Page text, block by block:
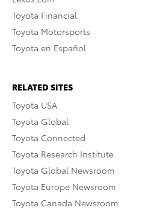
Toyota Financial
Toyota Motorsports
Toyota en Español
RELATED SITES
Toyota USA
Toyota Global
Toyota Connected
Toyota Research Institute
Toyota Global Newsroom
Toyota Europe Newsroom
Toyota Canada Newsroom